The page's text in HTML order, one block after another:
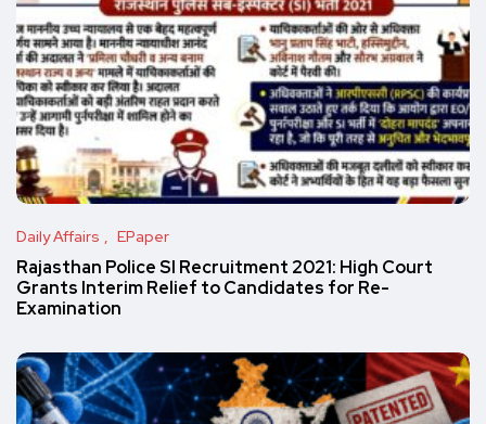
Daily Affairs EPaper
Rajasthan Police SI Recruitment 2021: High Court
Grants Interim Relief to Candidates for Re-
Examination